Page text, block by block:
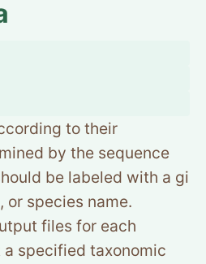
to their
by the sequence
be labeled with a gi
or species name.
files for each
specified taxonomic